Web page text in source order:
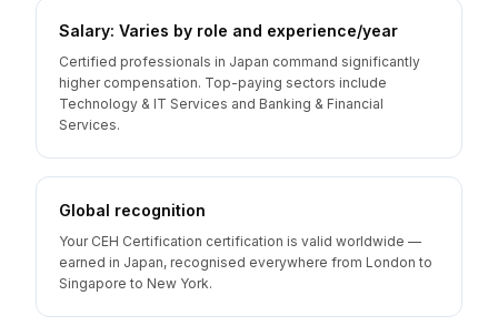
Salary: Varies by role and experience/year
Certified professionals in Japan command significantly
higher compensation. Top-paying sectors include
Technology & IT Services and Banking & Financial
Services.
Global recognition
Your CEH Certification certification is valid worldwide —
earned in Japan, recognised everywhere from London to
Singapore to New York.